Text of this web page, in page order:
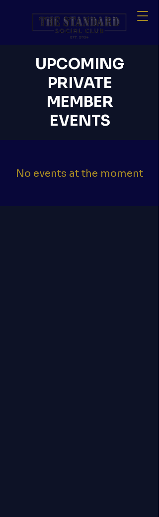
UPCOMING
PRIVATE
MEMBER
EVENTS
No events at the moment